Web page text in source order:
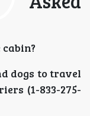
cabin?
dogs to travel
(1-833-275-